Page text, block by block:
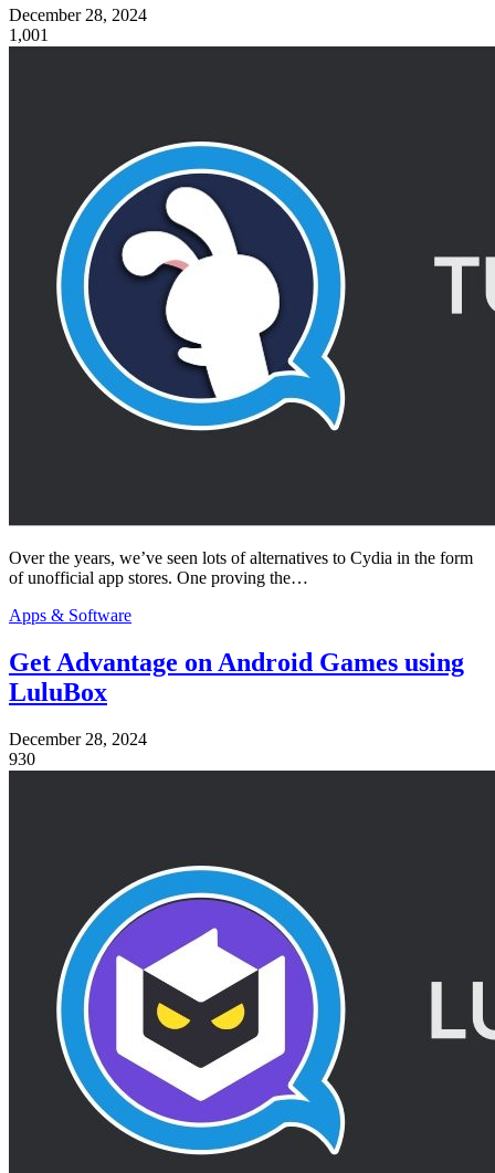
December 28, 2024
1,001
Over the years, we’ve seen lots of alternatives to Cydia in the form
of unofficial app stores. One proving the…
Apps & Software
Get Advantage on Android Games using
LuluBox
December 28, 2024
930